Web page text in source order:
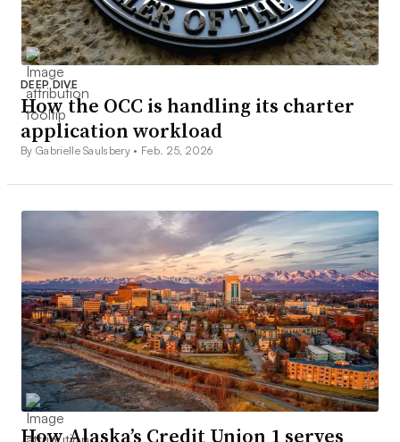
DEEP DIVE
How the OCC is handling its charter
application workload
By Gabrielle Saulsbery • Feb. 25, 2026
How Alaska’s Credit Union 1 serves